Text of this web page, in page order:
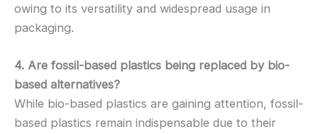
owing to its versatility and widespread usage in
packaging.
4. Are fossil-based plastics being replaced by bio-
based alternatives?
While bio-based plastics are gaining attention, fossil-
based plastics remain indispensable due to their